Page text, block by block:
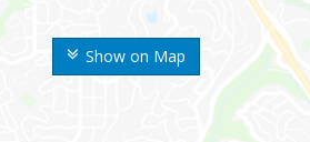
Show on Map